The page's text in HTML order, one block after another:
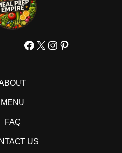
Facebook
X Instagram
Pinterest
MENU
FAQ
US